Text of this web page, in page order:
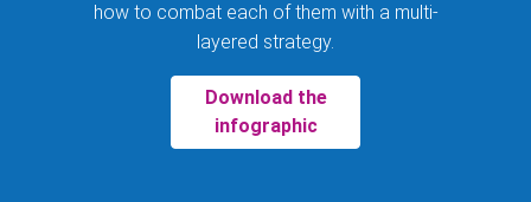
how to combat each of them with a multi-
layered strategy.
Download the
infographic